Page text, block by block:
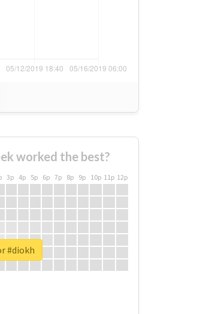
worked the best?
3p 4p 5p 6p 7p 8p 9p 10p 11p 12p
#diokh